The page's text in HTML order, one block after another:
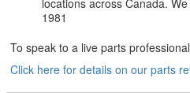
locations across Canada.
1981
To speak to a live parts
Click here for details on our parts